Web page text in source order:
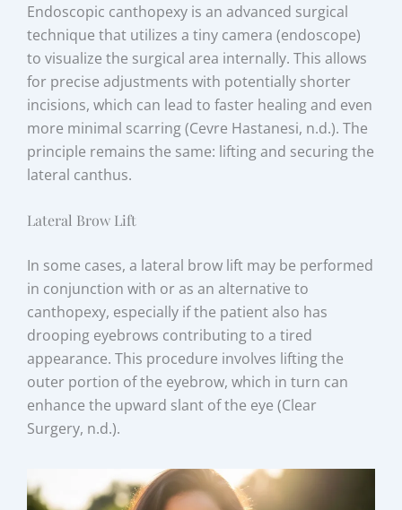
Endoscopic canthopexy is an advanced surgical
technique that utilizes a tiny camera (endoscope)
to visualize the surgical area internally. This allows
for precise adjustments with potentially shorter
incisions, which can lead to faster healing and even
more minimal scarring (Cevre Hastanesi, n.d.). The
principle remains the same: lifting and securing the
lateral canthus.
Lateral Brow Lift
In some cases, a lateral brow lift may be performed
in conjunction with or as an alternative to
canthopexy, especially if the patient also has
drooping eyebrows contributing to a tired
appearance. This procedure involves lifting the
outer portion of the eyebrow, which in turn can
enhance the upward slant of the eye (Clear
Surgery, n.d.).